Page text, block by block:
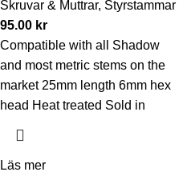
Skruvar & Muttrar, Styrstammar
95.00 kr
Compatible with all Shadow
and most metric stems on the
market 25mm length 6mm hex
head Heat treated Sold in
Läs mer